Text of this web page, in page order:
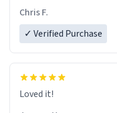
Chris F.
✓ Verified Purchase
Loved it!